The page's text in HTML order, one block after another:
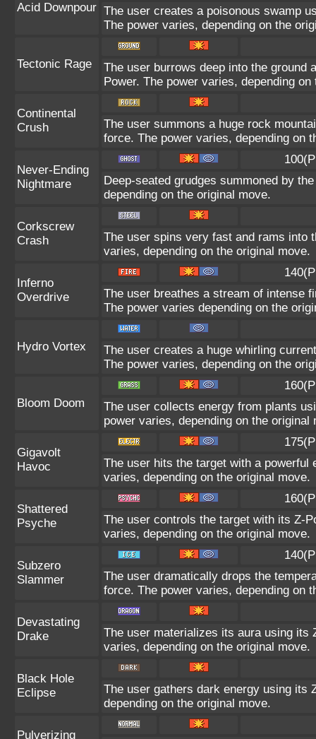
Acid Downpour The user creates a poisonous swamp
The power varies, depending on the
Tectonic Rage
The user burrows deep into the
Power. The power varies, depending
Continental
Crush
The user summons a huge rock
force. The power varies, depending on
Never-Ending
Nightmare
Deep-seated grudges summoned by
depending on the original move.
Corkscrew
Crash
The user spins very fast and rams into
varies, depending on the original move.
Inferno
Overdrive
The user breathes a stream of intense
The power varies depending on the
Hydro Vortex
The user creates a huge whirling
The power varies, depending on the
Bloom Doom
The user collects energy from plants
power varies, depending on the original
Gigavolt
Havoc
The user hits the target with a
varies, depending on the original move.
Shattered
Psyche
The user controls the target with its Z-
varies, depending on the original move.
Subzero
Slammer
The user dramatically drops the
force. The power varies, depending on
Devastating
Drake
The user materializes its aura using its
varies, depending on the original move.
Black Hole
Eclipse
The user gathers dark energy using its
depending on the original move.
Pulverizing